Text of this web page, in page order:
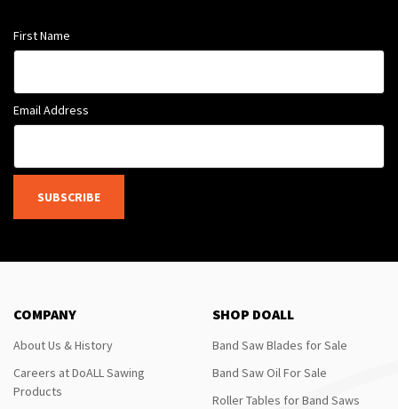
First Name
Email Address
SUBSCRIBE
COMPANY
About Us & History
Careers at DoALL Sawing
Products
SHOP DOALL
Band Saw Blades for Sale
Band Saw Oil For Sale
Roller Tables for Band Saws